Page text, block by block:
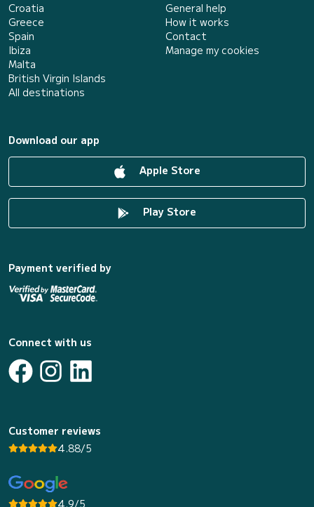
Croatia
Greece
Spain
Ibiza
Malta
British Virgin Islands
All destinations
General help
How it works
Contact
Manage my cookies
Download our app
Apple Store
Play Store
Payment verified by
Connect with us
Customer reviews
4.88/5
4.9/5